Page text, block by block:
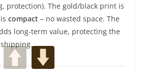
protection). The gold/black print is
compact – no wasted space. The
long-term value, protecting the